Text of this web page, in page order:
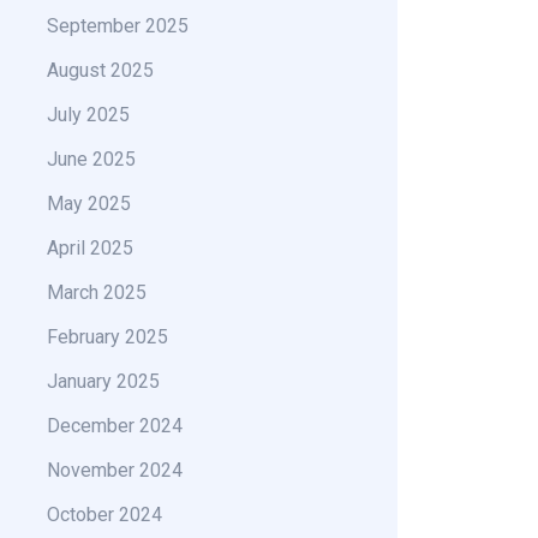
September 2025
August 2025
July 2025
June 2025
May 2025
April 2025
March 2025
February 2025
January 2025
December 2024
November 2024
October 2024